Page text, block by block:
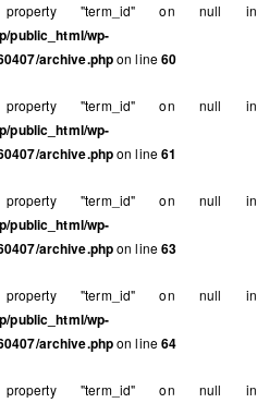
"term_id" on null in
public_html/wp-
archive.phpon line60
"term_id" on null in
public_html/wp-
archive.phpon line61
"term_id" on null in
public_html/wp-
archive.phpon line63
"term_id" on null in
public_html/wp-
archive.phpon line64
"term_id" on null in